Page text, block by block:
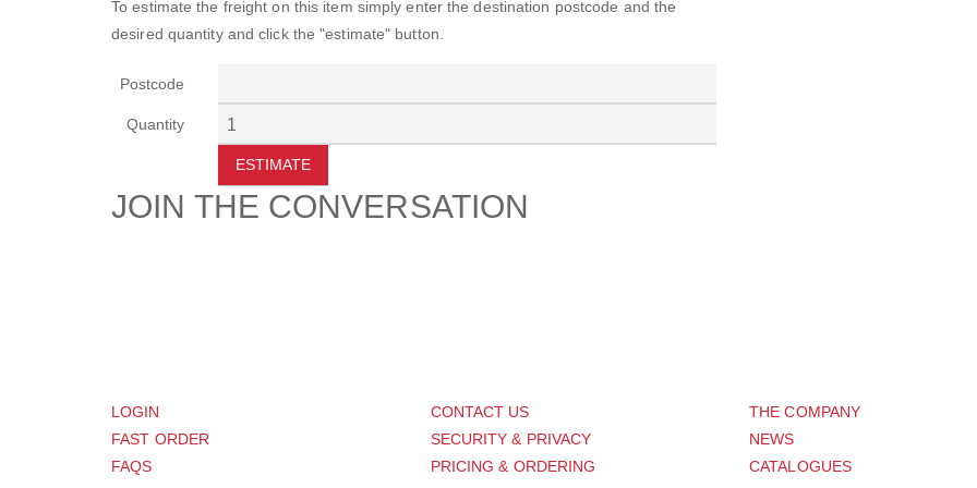
To estimate the freight on this item simply enter the destination postcode and the
desired quantity and click the "estimate" button.
Postcode
Quantity
ESTIMATE
JOIN THE CONVERSATION
LOGIN
FAST ORDER
FAQS
CONTACT US
SECURITY & PRIVACY
PRICING & ORDERING
THE COMPANY
NEWS
CATALOGUES